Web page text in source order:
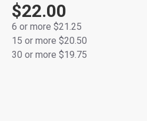
P1225, P1225LS, PR400,
XTN446, XTN500, XTN600,
XU2100, XU2600, VL50, VL130
$22.00
6 or more $21.25
15 or more $20.50
30 or more $19.75